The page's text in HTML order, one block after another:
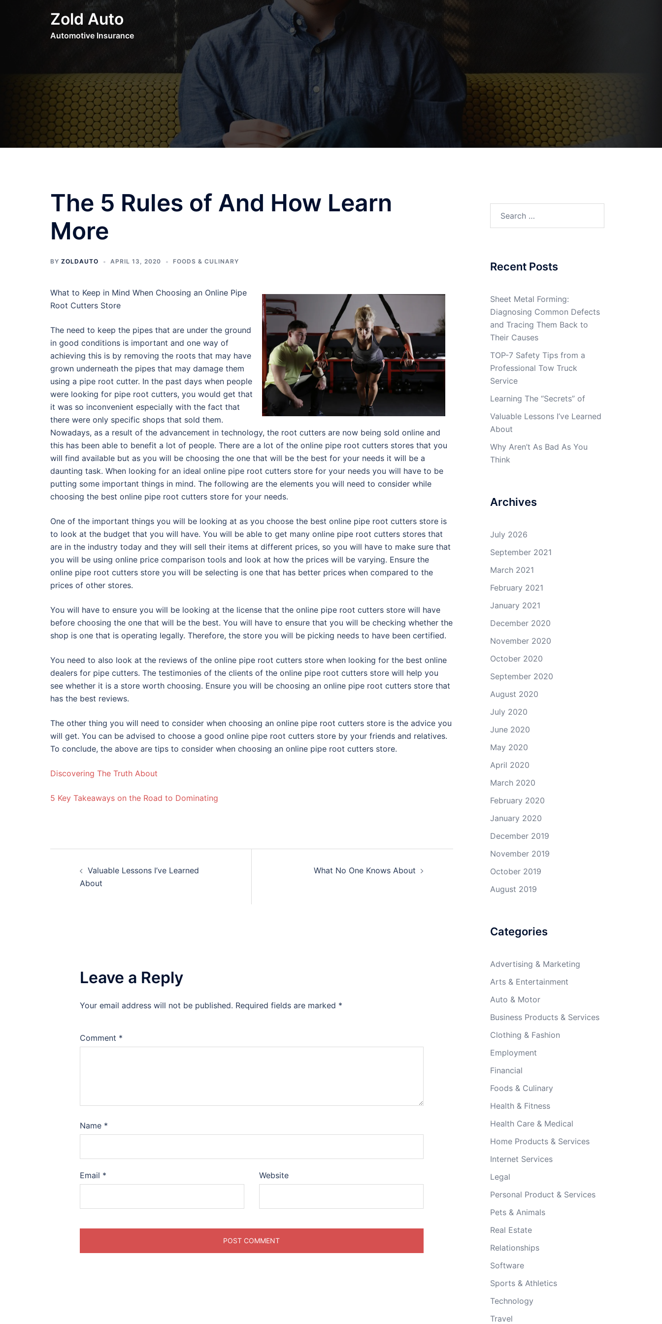
Zold Auto
Automotive Insurance
The 5 Rules of And How Learn
More
BY ZOLDAUTO APRIL 13, 2020 FOODS & CULINARY
What to Keep in Mind When Choosing an Online Pipe
Root Cutters Store
The need to keep the pipes that are under the ground
in good conditions is important and one way of
achieving this is by removing the roots that may have
grown underneath the pipes that may damage them
using a pipe root cutter. In the past days when people
were looking for pipe root cutters, you would get that
it was so inconvenient especially with the fact that
there were only specific shops that sold them.
Nowadays, as a result of the advancement in technology, the root cutters are now being sold online and
this has been able to benefit a lot of people. There are a lot of the online pipe root cutters stores that you
will find available but as you will be choosing the one that will be the best for your needs it will be a
daunting task. When looking for an ideal online pipe root cutters store for your needs you will have to be
putting some important things in mind. The following are the elements you will need to consider while
choosing the best online pipe root cutters store for your needs.
One of the important things you will be looking at as you choose the best online pipe root cutters store is
to look at the budget that you will have. You will be able to get many online pipe root cutters stores that
are in the industry today and they will sell their items at different prices, so you will have to make sure that
you will be using online price comparison tools and look at how the prices will be varying. Ensure the
online pipe root cutters store you will be selecting is one that has better prices when compared to the
prices of other stores.
You will have to ensure you will be looking at the license that the online pipe root cutters store will have
before choosing the one that will be the best. You will have to ensure that you will be checking whether the
shop is one that is operating legally. Therefore, the store you will be picking needs to have been certified.
You need to also look at the reviews of the online pipe root cutters store when looking for the best online
dealers for pipe cutters. The testimonies of the clients of the online pipe root cutters store will help you
see whether it is a store worth choosing. Ensure you will be choosing an online pipe root cutters store that
has the best reviews.
The other thing you will need to consider when choosing an online pipe root cutters store is the advice you
will get. You can be advised to choose a good online pipe root cutters store by your friends and relatives.
To conclude, the above are tips to consider when choosing an online pipe root cutters store.
Discovering The Truth About
5 Key Takeaways on the Road to Dominating
navigation
Valuable Lessons I’ve Learned
About
What No One Knows About
Leave a Reply
Your email address will not be published. Required fields are marked *
Comment *
Name *
Email * Website
Recent Posts
Sheet Metal Forming:
Diagnosing Common Defects
and Tracing Them Back to
Their Causes
TOP-7 Safety Tips from a
Professional Tow Truck
Service
Learning The “Secrets” of
Valuable Lessons I’ve Learned
About
Why Aren’t As Bad As You
Think
Archives
July 2026
September 2021
March 2021
February 2021
January 2021
December 2020
November 2020
October 2020
September 2020
August 2020
July 2020
June 2020
May 2020
April 2020
March 2020
February 2020
January 2020
December 2019
November 2019
October 2019
August 2019
Categories
Advertising & Marketing
Arts & Entertainment
Auto & Motor
Business Products & Services
Clothing & Fashion
Employment
Financial
Foods & Culinary
Health & Fitness
Health Care & Medical
Home Products & Services
Internet Services
Legal
Personal Product & Services
Pets & Animals
Real Estate
Relationships
Software
Sports & Athletics
Technology
Travel